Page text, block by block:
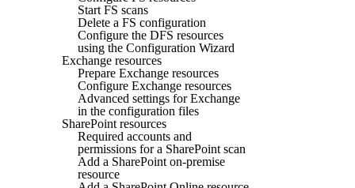
Start FS scans
Delete a FS configuration
Configure the DFS resources
using the Configuration Wizard
Exchange resources
Prepare Exchange resources
Configure Exchange resources
Advanced settings for Exchange
in the configuration files
SharePoint resources
Required accounts and
permissions for a SharePoint scan
Add a SharePoint on-premise
resource